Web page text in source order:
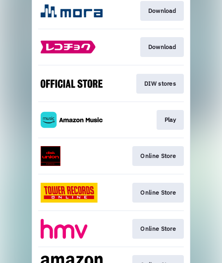
Download
Download
DIW stores
Play
Online Store
Online Store
Online Store